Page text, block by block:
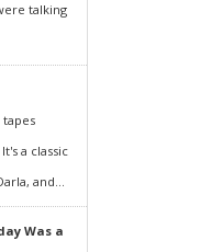
talking
a classic
and...
Was a